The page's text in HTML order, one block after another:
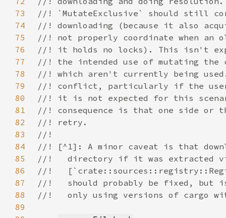
73
74
75
76
77
78
79
80
81
82
83
84
85
86
87
88
89